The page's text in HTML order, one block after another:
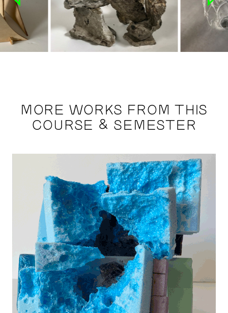
MORE WORKS FROM THIS
COURSE & SEMESTER